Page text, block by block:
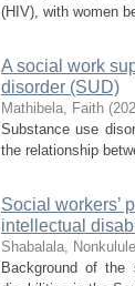
(HIV), with women
A social work
disorder (SUD)
Mathibela, Faith (
Substance use
the relationship
Social workers’
intellectual
Shabalala,
Background of the